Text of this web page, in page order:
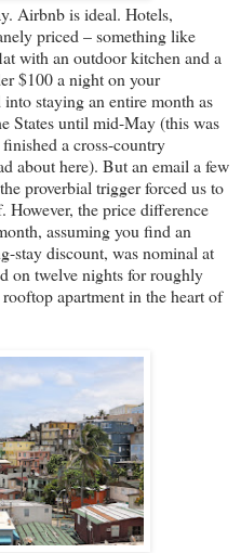
Airbnb is ideal. Hotels,
priced – something like
with an outdoor kitchen and a
$100 a night on your
staying an entire month as
States until mid-May (this was
a cross-country
about here). But an email a few
proverbial trigger forced us to
However, the price difference
assuming you find an
stay discount, was nominal at
on twelve nights for roughly
apartment in the heart of